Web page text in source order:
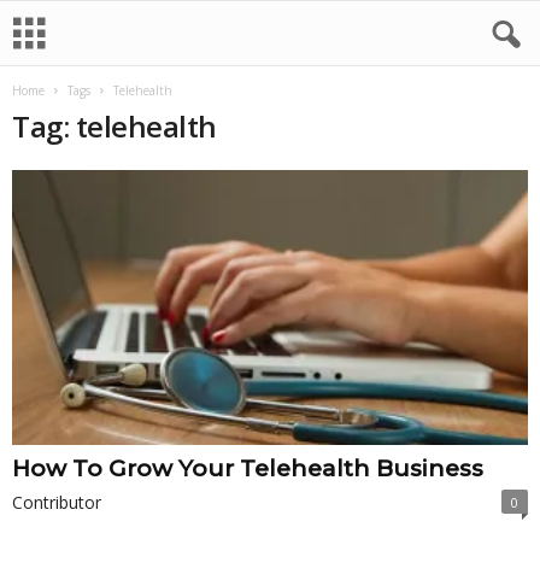
Home Tags Telehealth
Tag: telehealth
How To Grow Your Telehealth Business
Contributor 0